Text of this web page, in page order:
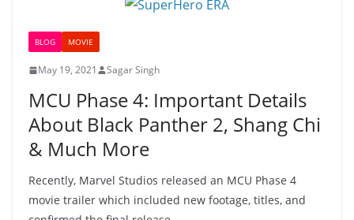
BLOG MOVIE
May 19, 2021 Sagar Singh
MCU Phase 4: Important Details
About Black Panther 2, Shang Chi
& Much More
Recently, Marvel Studios released an MCU Phase 4
movie trailer which included new footage, titles, and